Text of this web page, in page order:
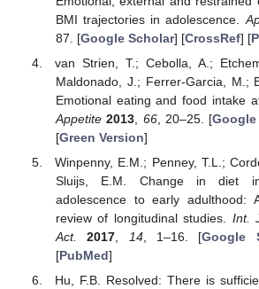
BMI trajectories in adolescence.
87. [Google Scholar] [CrossRef] [
van Strien, T.; Cebolla, A.;
Maldonado, J.; Ferrer-Garcia, M.;
Emotional eating and food intake
Appetite 2013 66, 20–25. [
[Green Version]
Winpenny, E.M.; Penney, T.L.;
Sluijs, E.M. Change in diet
adolescence to early adulthood:
review of longitudinal studies. Int.
Act.
2017, 14, 1–16. [Google
[PubMed]
Hu, F.B. Resolved: There is